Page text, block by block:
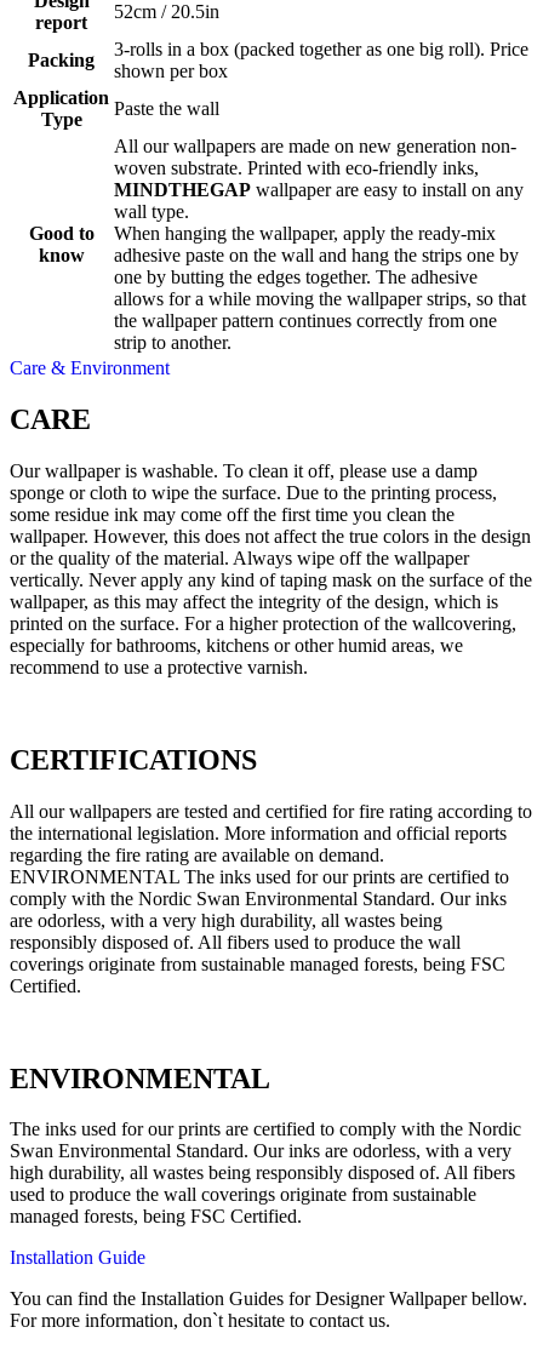
report
52cm / 20.5in
Packing
3-rolls in a box (packed together as one big roll). Price
shown per box
Application
Type
Paste the wall
Good to
know
All our wallpapers are made on new generation non-
woven substrate. Printed with eco-friendly inks,
MINDTHEGAP wallpaper are easy to install on any
wall type.
When hanging the wallpaper, apply the ready-mix
adhesive paste on the wall and hang the strips one by
one by butting the edges together. The adhesive
allows for a while moving the wallpaper strips, so that
the wallpaper pattern continues correctly from one
strip to another.
Care & Environment
CARE
Our wallpaper is washable. To clean it off, please use a damp
sponge or cloth to wipe the surface. Due to the printing process,
some residue ink may come off the first time you clean the
wallpaper. However, this does not affect the true colors in the design
or the quality of the material. Always wipe off the wallpaper
vertically. Never apply any kind of taping mask on the surface of the
wallpaper, as this may affect the integrity of the design, which is
printed on the surface. For a higher protection of the wallcovering,
especially for bathrooms, kitchens or other humid areas, we
recommend to use a protective varnish.
CERTIFICATIONS
All our wallpapers are tested and certified for fire rating according to
the international legislation. More information and official reports
regarding the fire rating are available on demand.
ENVIRONMENTAL The inks used for our prints are certified to
comply with the Nordic Swan Environmental Standard. Our inks
are odorless, with a very high durability, all wastes being
responsibly disposed of. All fibers used to produce the wall
coverings originate from sustainable managed forests, being FSC
Certified.
ENVIRONMENTAL
The inks used for our prints are certified to comply with the Nordic
Swan Environmental Standard. Our inks are odorless, with a very
high durability, all wastes being responsibly disposed of. All fibers
used to produce the wall coverings originate from sustainable
managed forests, being FSC Certified.
Installation Guide
You can find the Installation Guides for Designer Wallpaper bellow.
For more information, don`t hesitate to contact us.